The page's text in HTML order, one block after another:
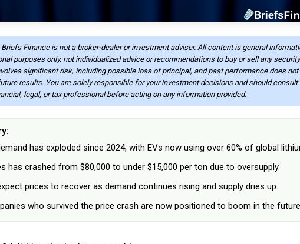
Briefs Finance is not a broker-dealer or investment adviser. All content is general
purposes only, not individualized advice or recommendations to buy or sell any
significant risk, including possible loss of principal, and past performance does not
results. You are solely responsible for your investment decisions and should consult
legal, or tax professional before acting on any information provided.
has exploded since 2024, with EVs now using over 60% of global
has crashed from $80,000 to under $15,000 per ton due to oversupply.
prices to recover as demand continues rising and supply dries up.
who survived the price crash are now positioned to boom in the